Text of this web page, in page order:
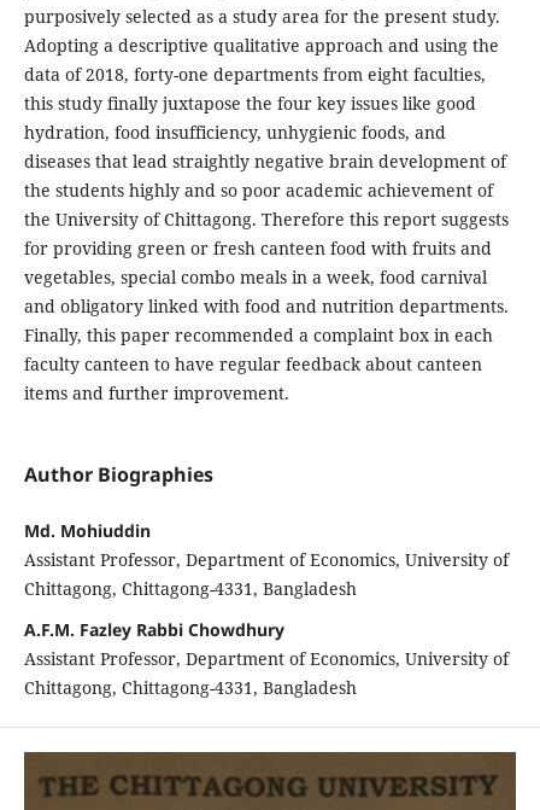
purposively selected as a study area for the present study.
Adopting a descriptive qualitative approach and using the
data of 2018, forty-one departments from eight faculties,
this study finally juxtapose the four key issues like good
hydration, food insufficiency, unhygienic foods, and
diseases that lead straightly negative brain development of
the students highly and so poor academic achievement of
the University of Chittagong. Therefore this report suggests
for providing green or fresh canteen food with fruits and
vegetables, special combo meals in a week, food carnival
and obligatory linked with food and nutrition departments.
Finally, this paper recommended a complaint box in each
faculty canteen to have regular feedback about canteen
items and further improvement.
Author Biographies
Md. Mohiuddin
Assistant Professor, Department of Economics, University of
Chittagong, Chittagong-4331, Bangladesh
A.F.M. Fazley Rabbi Chowdhury
Assistant Professor, Department of Economics, University of
Chittagong, Chittagong-4331, Bangladesh